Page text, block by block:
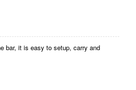
bar, it is easy to setup, carry and